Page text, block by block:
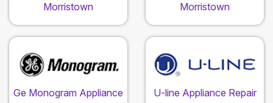
Morristown
Morristown
Ge Monogram Appliance
U-line Appliance Repair